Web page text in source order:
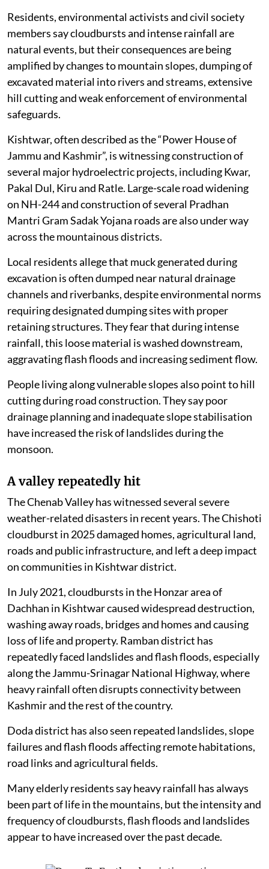
the impact of natural disasters in the region.
Residents, environmental activists and civil society
members say cloudbursts and intense rainfall are
natural events, but their consequences are being
amplified by changes to mountain slopes, dumping of
excavated material into rivers and streams, extensive
hill cutting and weak enforcement of environmental
safeguards.
Kishtwar, often described as the “Power House of
Jammu and Kashmir”, is witnessing construction of
several major hydroelectric projects, including Kwar,
Pakal Dul, Kiru and Ratle. Large-scale road widening
on NH-244 and construction of several Pradhan
Mantri Gram Sadak Yojana roads are also under way
across the mountainous districts.
Local residents allege that muck generated during
excavation is often dumped near natural drainage
channels and riverbanks, despite environmental norms
requiring designated dumping sites with proper
retaining structures. They fear that during intense
rainfall, this loose material is washed downstream,
aggravating flash floods and increasing sediment flow.
People living along vulnerable slopes also point to hill
cutting during road construction. They say poor
drainage planning and inadequate slope stabilisation
have increased the risk of landslides during the
monsoon.
A valley repeatedly hit
The Chenab Valley has witnessed several severe
weather-related disasters in recent years. The Chishoti
cloudburst in 2025 damaged homes, agricultural land,
roads and public infrastructure, and left a deep impact
on communities in Kishtwar district.
In July 2021, cloudbursts in the Honzar area of
Dachhan in Kishtwar caused widespread destruction,
washing away roads, bridges and homes and causing
loss of life and property. Ramban district has
repeatedly faced landslides and flash floods, especially
along the Jammu-Srinagar National Highway, where
heavy rainfall often disrupts connectivity between
Kashmir and the rest of the country.
Doda district has also seen repeated landslides, slope
failures and flash floods affecting remote habitations,
road links and agricultural fields.
Many elderly residents say heavy rainfall has always
been part of life in the mountains, but the intensity and
frequency of cloudbursts, flash floods and landslides